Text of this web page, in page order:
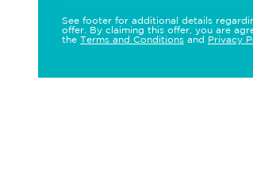
See footer for additional details
offer. By claiming this offer, you are
the Terms and Conditions and Privacy